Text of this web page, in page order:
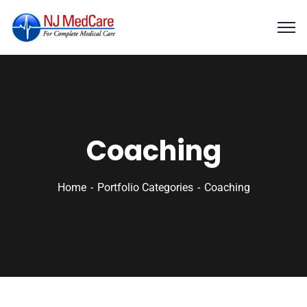
Coaching
Home Portfolio Categories Coaching